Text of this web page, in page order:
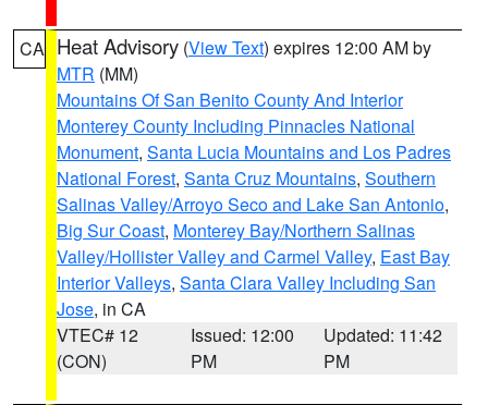
CA Heat Advisory (View Text) expires 12:00 AM by
MTR (MM)
Mountains Of San Benito County And Interior
Monterey County Including Pinnacles National
Monument, Santa Lucia Mountains and Los Padres
National Forest, Santa Cruz Mountains, Southern
Salinas Valley/Arroyo Seco and Lake San Antonio,
Big Sur Coast, Monterey Bay/Northern Salinas
Valley/Hollister Valley and Carmel Valley, East Bay
Interior Valleys, Santa Clara Valley Including San
Jose, in CA
VTEC# 12
(CON)
Issued: 12:00
PM
Updated: 11:42
PM